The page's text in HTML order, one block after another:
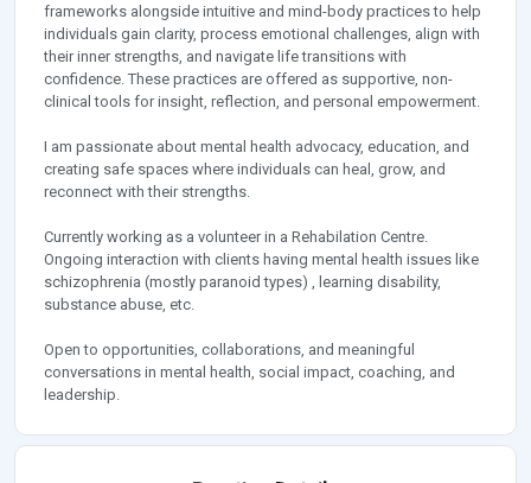
frameworks alongside intuitive and mind-body practices to help
individuals gain clarity, process emotional challenges, align with
their inner strengths, and navigate life transitions with
confidence. These practices are offered as supportive, non-
clinical tools for insight, reflection, and personal empowerment.
I am passionate about mental health advocacy, education, and
creating safe spaces where individuals can heal, grow, and
reconnect with their strengths.
Currently working as a volunteer in a Rehabilation Centre.
Ongoing interaction with clients having mental health issues like
schizophrenia (mostly paranoid types) , learning disability,
substance abuse, etc.
Open to opportunities, collaborations, and meaningful
conversations in mental health, social impact, coaching, and
leadership.